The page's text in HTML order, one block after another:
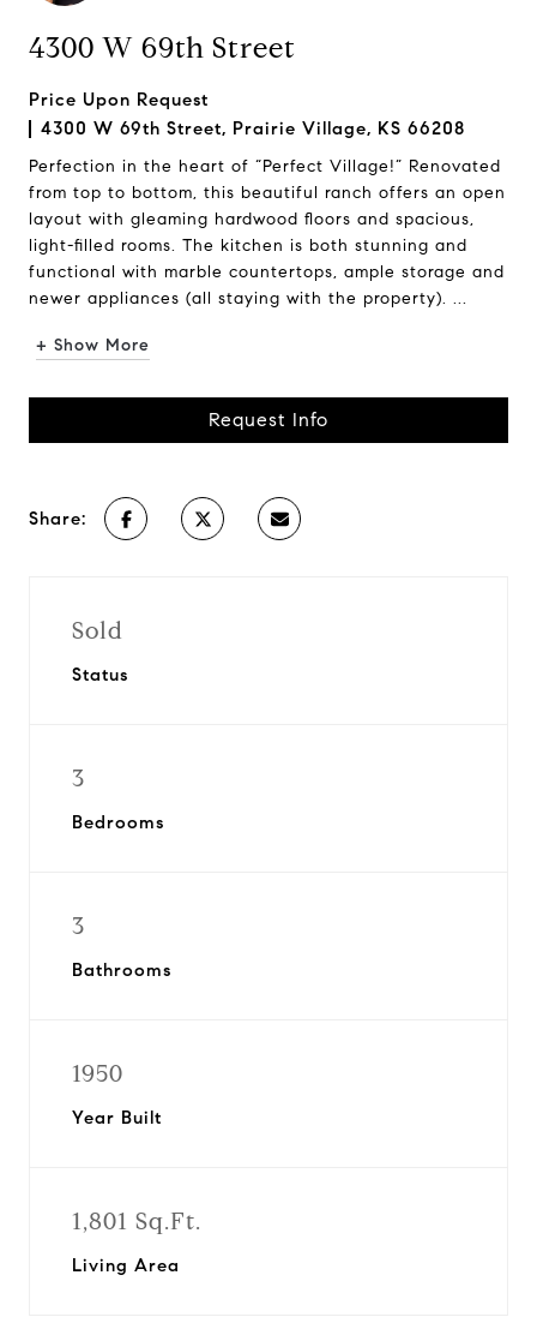
4300 W 69th Street
Price Upon Request
4300 W 69th Street, Prairie Village, KS 66208
Perfection in the heart of “Perfect Village!” Renovated
from top to bottom, this beautiful ranch offers an open
layout with gleaming hardwood floors and spacious,
light-filled rooms. The kitchen is both stunning and
functional with marble countertops, ample storage and
newer appliances (all staying with the property). ...
+ Show More
Request Info
Share:
Sold
Status
3
Bedrooms
3
Bathrooms
1950
Year Built
1,801 Sq.Ft.
Living Area